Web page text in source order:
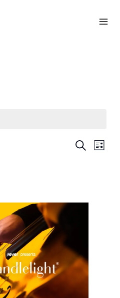
Events
SearchEvent
List